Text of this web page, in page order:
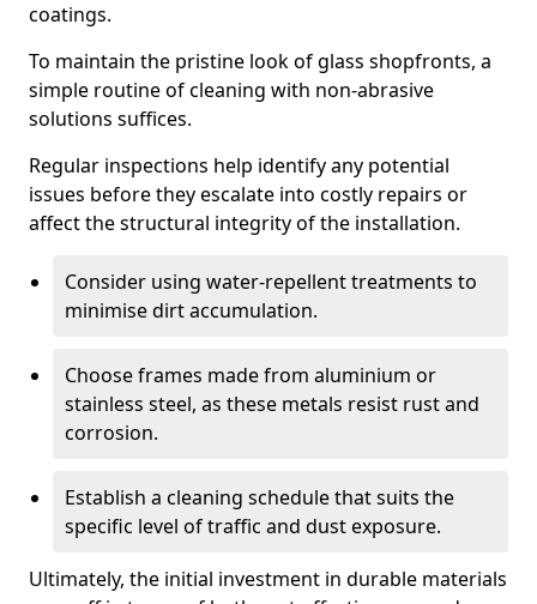
coatings.
To maintain the pristine look of glass shopfronts, a
simple routine of cleaning with non-abrasive
solutions suffices.
Regular inspections help identify any potential
issues before they escalate into costly repairs or
affect the structural integrity of the installation.
Consider using water-repellent treatments to
minimise dirt accumulation.
Choose frames made from aluminium or
stainless steel, as these metals resist rust and
corrosion.
Establish a cleaning schedule that suits the
specific level of traffic and dust exposure.
Ultimately, the initial investment in durable materials